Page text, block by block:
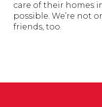
care of their homes
possible. We’re not
friends, too.